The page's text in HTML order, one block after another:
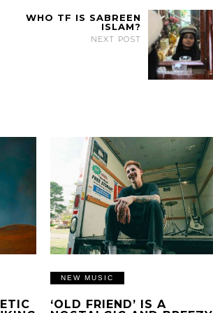
WHO TF IS SABREEN
ISLAM?
NEXT POST
NEW MUSIC
‘OLD FRIEND’ IS A